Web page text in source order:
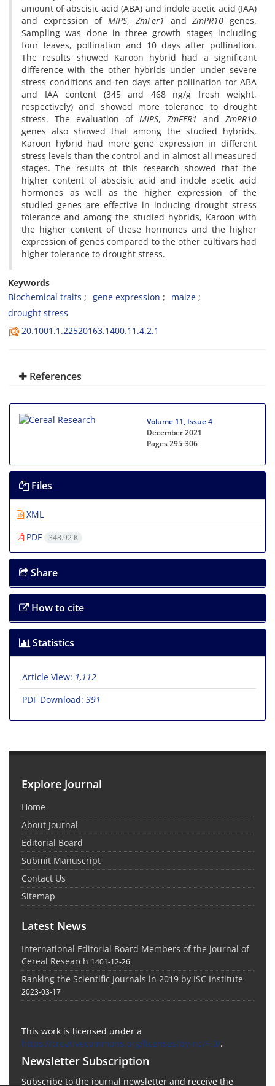
amount of abscisic acid (ABA) and indole acetic acid (IAA)
and expression ofMIPS, ZmFer1 andZmPR10 genes.
Sampling was done in three growth stages including
four leaves, pollination and 10 days after pollination.
The results showed Karoon hybrid had a significant
difference with the other hybrids under under severe
stress conditions and ten days after pollination for ABA
and IAA content (345 and 468 ng/g fresh weight,
respectively) and showed more tolerance to drought
stress. The evaluation of MIPS, ZmFER1 and ZmPR10
genes also showed that among the studied hybrids,
Karoon hybrid had more gene expression in different
stress levels than the control and in almost all measured
stages. The results of this research showed that the
higher content of abscisic acid and indole acetic acid
hormones as well as the higher expression of the
studied genes are effective in inducing drought stress
tolerance and among the studied hybrids, Karoon with
the higher content of these hormones and the higher
expression of genes compared to the other cultivars had
higher tolerance to drought stress.
Keywords
Biochemical traits
gene expression
maize
drought stress
20.1001.1.22520163.1400.11.4.2.1
References
Volume 11, Issue 4
December 2021
Pages295-306
Files
XML
PDF
348.92 K
Share
How to cite
Statistics
Article View: 1,112
PDF Download: 391
Explore Journal
Home
About Journal
Editorial Board
Submit Manuscript
Contact Us
Sitemap
Latest News
International Editorial Board Members of the journal of
Cereal Research 1401-12-26
Ranking the Scientific Journals in 2019 by ISC Institute
2023-03-17
This work is licensed under a
https://creativecommons.org/licenses/by-nc/4.0/.
Newsletter Subscription
Subscribe to the journal newsletter and receive the